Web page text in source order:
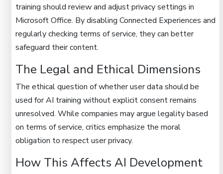
training should review and adjust privacy settings in
Microsoft Office. By disabling Connected Experiences and
regularly checking terms of service, they can better
safeguard their content.
The Legal and Ethical Dimensions
The ethical question of whether user data should be
used for AI training without explicit consent remains
unresolved. While companies may argue legality based
on terms of service, critics emphasize the moral
obligation to respect user privacy.
How This Affects AI Development